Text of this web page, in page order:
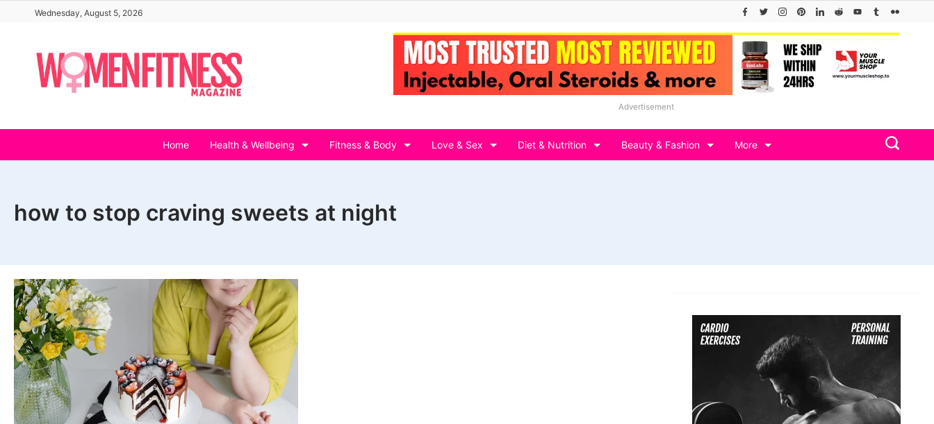
content
Wednesday, August 5, 2026
Advertisement
Home Health & Wellbeing Fitness & Body Love & Sex Diet & Nutrition Beauty & Fashion More
how to stop craving sweets at night